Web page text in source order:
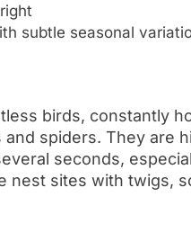
subtle seasonal
birds, constantly
spiders. They are
seconds,
nest sites with twigs,